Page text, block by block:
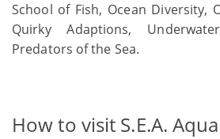
School of Fish, Ocean Diversity,
Quirky Adaptions,
Predators of the Sea.
How to visit S.E.A.